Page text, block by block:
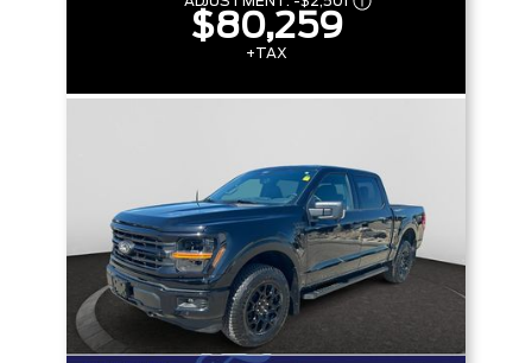
$80,259
+TAX